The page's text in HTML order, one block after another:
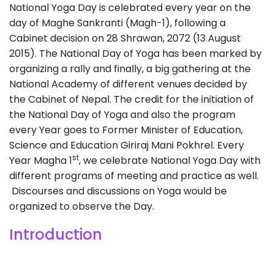
National Yoga Day is celebrated every year on the
day of Maghe Sankranti (Magh-1), following a
Cabinet decision on 28 Shrawan, 2072 (13 August
2015). The National Day of Yoga has been marked by
organizing a rally and finally, a big gathering at the
National Academy of different venues decided by
the Cabinet of Nepal. The credit for the initiation of
the National Day of Yoga and also the program
every Year goes to Former Minister of Education,
Science and Education Giriraj Mani Pokhrel. Every
Year Magha 1st, we celebrate National Yoga Day with
different programs of meeting and practice as well.
Discourses and discussions on Yoga would be
organized to observe the Day.
Introduction